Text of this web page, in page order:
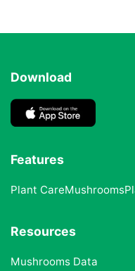
Download
Features
Plant CareMushrooms
Resources
Mushrooms Data